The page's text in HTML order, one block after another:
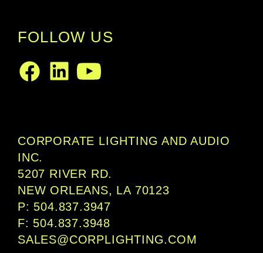
FOLLOW US
Facebook
LinkedInYoutube
CORPORATE LIGHTING AND AUDIO
INC.
5207 RIVER RD.
NEW ORLEANS, LA 70123
P: 504.837.3947
F: 504.837.3948
SALES@CORPLIGHTING.COM